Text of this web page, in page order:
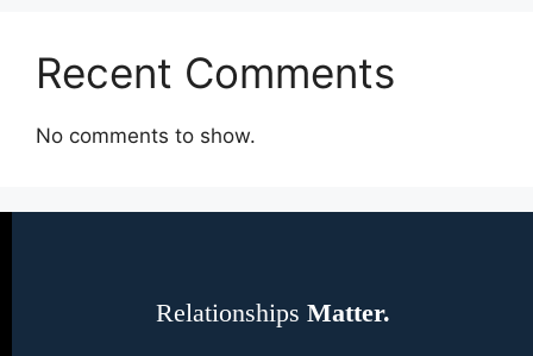
Recent Comments
No comments to show.
Relationships Matter.